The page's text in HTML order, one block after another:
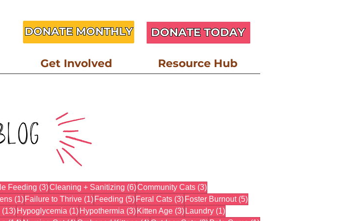
Get Involved Resource Hub
Feeding (3)3 posts
Cleaning + Sanitizing (6)6 posts
Community Cats (3)3 posts
(1)1 post
Failure to Thrive (1)1 post
Feeding (5)5 posts
Feral Cats (3)3 posts
Foster Burnout (5)5 posts
(13)13 posts
Hypoglycemia (1)1 post
Hypothermia (3)3 posts
Kitten Age (3)3 posts
Laundry (1)1 post